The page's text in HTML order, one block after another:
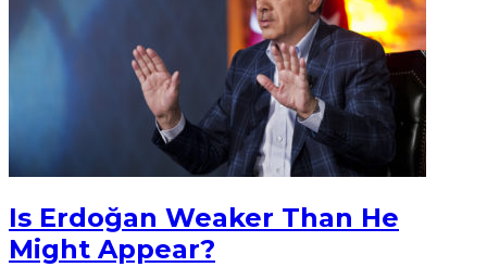
Is Erdoğan Weaker Than He
Might Appear?